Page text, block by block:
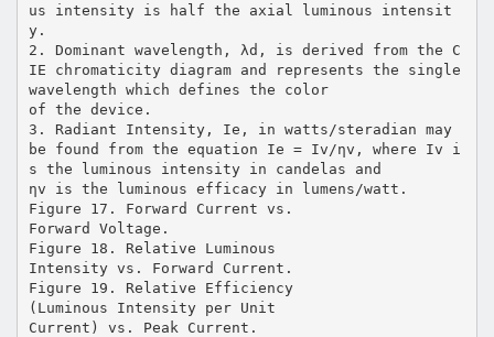
us intensity is half the axial luminous intensit
y.
2. Dominant wavelength, λd, is derived from the C
IE chromaticity diagram and represents the single
wavelength which defines the color
of the device.
3. Radiant Intensity, Ie, in watts/steradian may
be found from the equation Ie = Iv/ηv, where Iv i
s the luminous intensity in candelas and
ηv is the luminous efficacy in lumens/watt.
Figure 17. Forward Current vs.
Forward Voltage.
Figure 18. Relative Luminous
Intensity vs. Forward Current.
Figure 19. Relative Efficiency
(Luminous Intensity per Unit
Current) vs. Peak Current.